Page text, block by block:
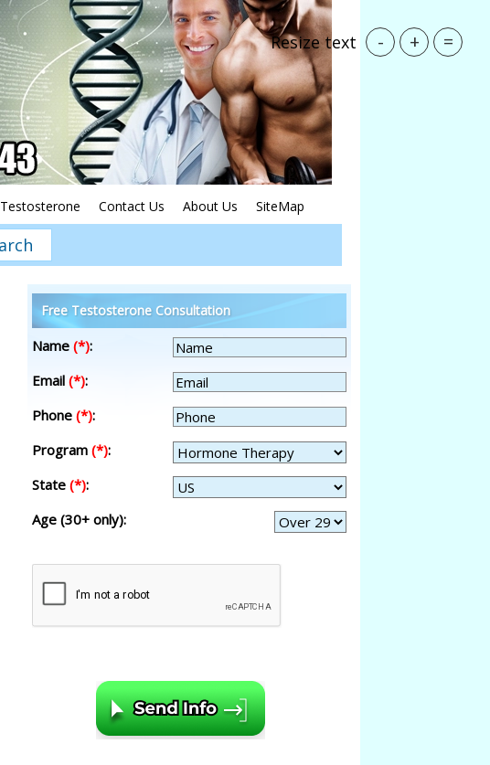
Testosterone Contact Us About Us SiteMap
Free Testosterone Consultation
Name (*):
Email (*):
Phone (*):
Program (*):
State (*):
Age (30+ only):
Resize text - + =